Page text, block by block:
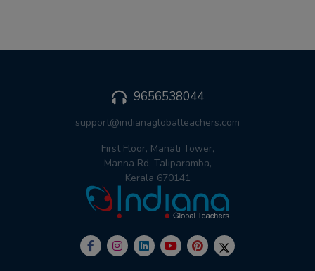
9656538044
support@indianaglobalteachers.com
First Floor, Manati Tower,
Manna Rd, Taliparamba,
Kerala 670141